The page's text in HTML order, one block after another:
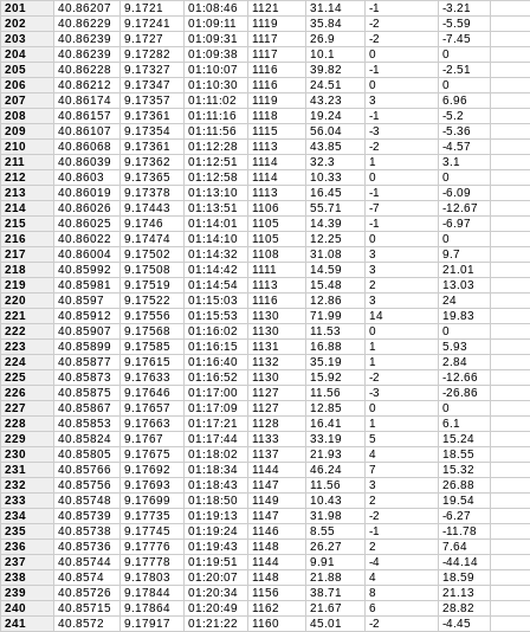
201
40.86207 9.1721 01:08:46 1121 31.14 -1
-3.21
202
40.86229 9.17241 01:09:11 1119 35.84 -2
-5.59
203
40.86239 9.1727 01:09:31 1117 26.9 -2
-7.45
204
40.86239 9.17282 01:09:38 1117 10.1 0
0
205
40.86228 9.17327 01:10:07 1116 39.82 -1
-2.51
206
40.86212 9.17347 01:10:30 1116 24.51 0
0
207
40.86174 9.17357 01:11:02 1119 43.23 3
6.96
208
40.86157 9.17361 01:11:16 1118 19.24 -1
-5.2
209
40.86107 9.17354 01:11:56 1115 56.04 -3
-5.36
210
40.86068 9.17361 01:12:28 1113 43.85 -2
-4.57
211
40.86039 9.17362 01:12:51 1114 32.3 1
3.1
212
40.8603 9.17365 01:12:58 1114 10.33 0
0
213
40.86019 9.17378 01:13:10 1113 16.45 -1
-6.09
214
40.86026 9.17443 01:13:51 1106 55.71 -7
-12.67
215
40.86025 9.1746 01:14:01 1105 14.39 -1
-6.97
216
40.86022 9.17474 01:14:10 1105 12.25 0
0
217
40.86004 9.17502 01:14:32 1108 31.08 3
9.7
218
40.85992 9.17508 01:14:42 1111 14.59 3
21.01
219
40.85981 9.17519 01:14:54 1113 15.48 2
13.03
220
40.8597 9.17522 01:15:03 1116 12.86 3
24
221
40.85912 9.17556 01:15:53 1130 71.99 14
19.83
222
40.85907 9.17568 01:16:02 1130 11.53 0
0
223
40.85899 9.17585 01:16:15 1131 16.88 1
5.93
224
40.85877 9.17615 01:16:40 1132 35.19 1
2.84
225
40.85873 9.17633 01:16:52 1130 15.92 -2
-12.66
226
40.85875 9.17646 01:17:00 1127 11.56 -3
-26.86
227
40.85867 9.17657 01:17:09 1127 12.85 0
0
228
40.85853 9.17663 01:17:21 1128 16.41 1
6.1
229
40.85824 9.1767 01:17:44 1133 33.19 5
15.24
230
40.85805 9.17675 01:18:02 1137 21.93 4
18.55
231
40.85766 9.17692 01:18:34 1144 46.24 7
15.32
232
40.85756 9.17693 01:18:43 1147 11.56 3
26.88
233
40.85748 9.17699 01:18:50 1149 10.43 2
19.54
234
40.85739 9.17735 01:19:13 1147 31.98 -2
-6.27
235
40.85738 9.17745 01:19:24 1146 8.55 -1
-11.78
236
40.85736 9.17776 01:19:43 1148 26.27 2
7.64
237
40.85744 9.17778 01:19:51 1144 9.91 -4
-44.14
238
40.8574 9.17803 01:20:07 1148 21.88 4
18.59
239
40.85726 9.17844 01:20:34 1156 38.71 8
21.13
240
40.85715 9.17864 01:20:49 1162 21.67 6
28.82
241
40.8572 9.17917 01:21:22 1160 45.01 -2 -4.45